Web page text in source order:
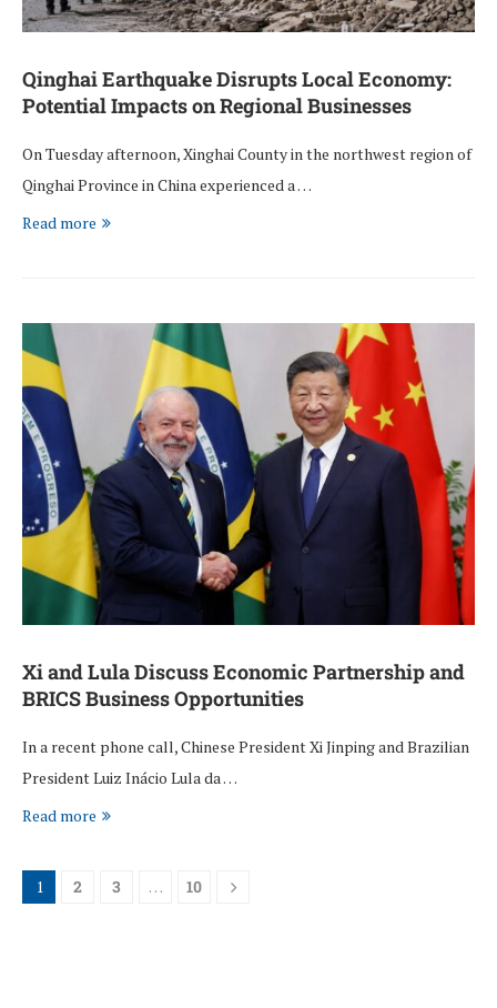
Qinghai Earthquake Disrupts Local Economy:
Potential Impacts on Regional Businesses
On Tuesday afternoon, Xinghai County in the northwest region of
Qinghai Province in China experienced a …
Read more
Xi and Lula Discuss Economic Partnership and
BRICS Business Opportunities
In a recent phone call, Chinese President Xi Jinping and Brazilian
President Luiz Inácio Lula da …
Read more
1 2 3 … 10